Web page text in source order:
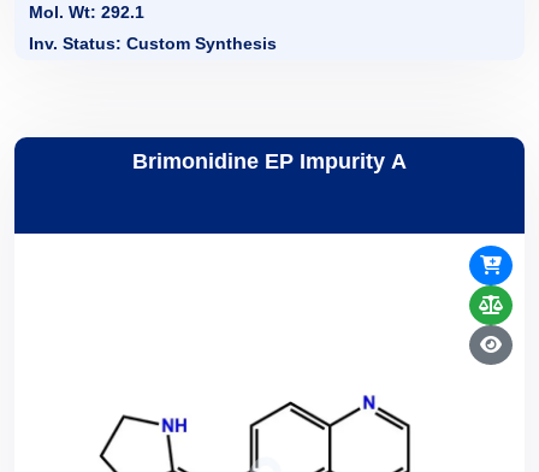
Mol. Wt: 292.1
Inv. Status: Custom Synthesis
Brimonidine EP Impurity A